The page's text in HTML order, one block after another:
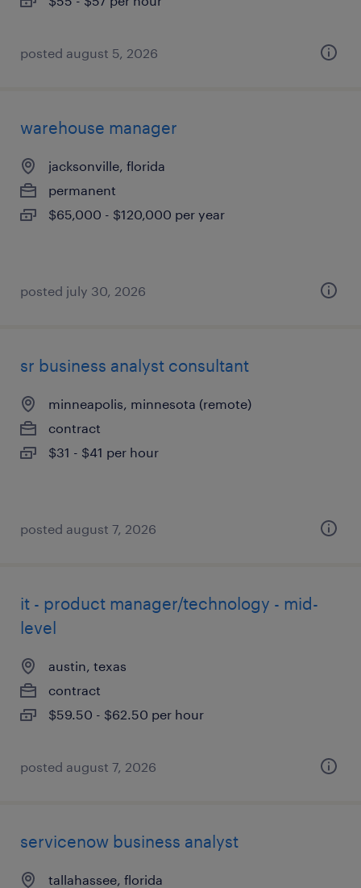
posted august 5, 2026
warehouse manager
jacksonville, florida
permanent
$65,000 - $120,000 per year
posted july 30, 2026
sr business analyst consultant
minneapolis, minnesota (remote)
contract
$31 - $41 per hour
posted august 7, 2026
it - product manager/technology - mid-
level
austin, texas
contract
$59.50 - $62.50 per hour
posted august 7, 2026
servicenow business analyst
tallahassee, florida